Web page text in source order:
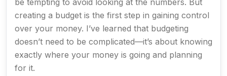
be tempting to avoid looking at the numbers. But
creating a budget is the first step in gaining control
over your money. I’ve learned that budgeting
doesn’t need to be complicated—it’s about knowing
exactly where your money is going and planning
for it.